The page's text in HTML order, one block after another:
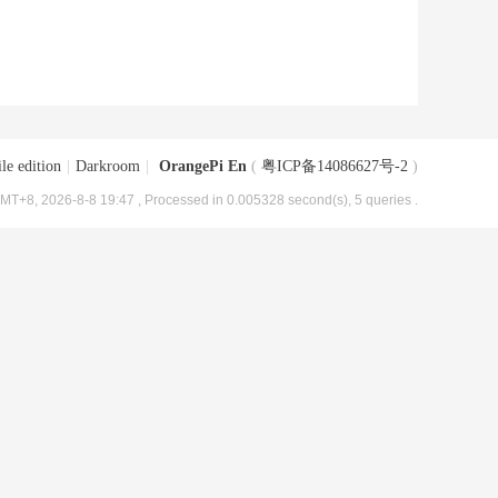
edition Darkroom OrangePi En ( 粤ICP备14086627号-2 )
2026-8-8 19:47 , Processed in 0.005328 second(s), 5 queries .